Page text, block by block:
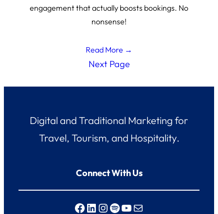
engagement that actually boosts bookings. No
nonsense!
Read More →
Next Page
Digital and Traditional Marketing for
Travel, Tourism, and Hospitality.
Connect With Us
Facebook
LinkedIn
Instagram
Spotify
YouTube
Mail